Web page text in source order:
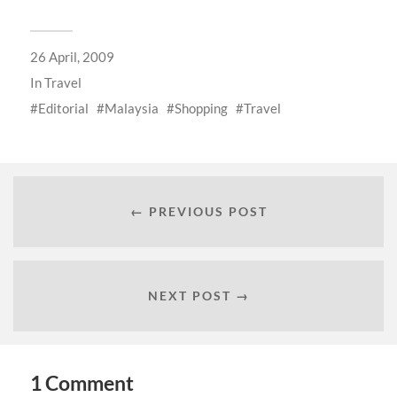
26 April, 2009
InTravel
Editorial
Malaysia Shopping Travel
← PREVIOUS POST
NEXT POST →
1 Comment